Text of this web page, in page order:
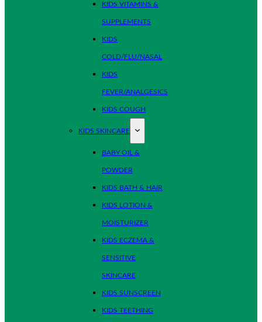
KIDS VITAMINS &
SUPPLEMENTS
KIDS
COLD/FLU/NASAL
KIDS
FEVER/ANALGESICS
KIDS COUGH
KIDS SKINCARE
BABY OIL &
POWDER
KIDS BATH & HAIR
KIDS LOTION &
MOISTURIZER
KIDS ECZEMA &
SENSITIVE
SKINCARE
KIDS SUNSCREEN
KIDS TEETHING